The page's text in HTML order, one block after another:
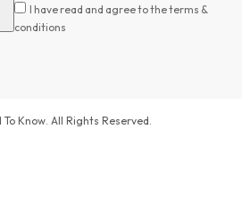
I have read and agree to the terms &
conditions
Know. All Rights Reserved.